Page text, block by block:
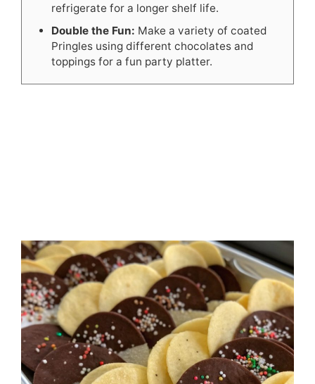
refrigerate for a longer shelf life.
Double the Fun: Make a variety of coated
Pringles using different chocolates and
toppings for a fun party platter.